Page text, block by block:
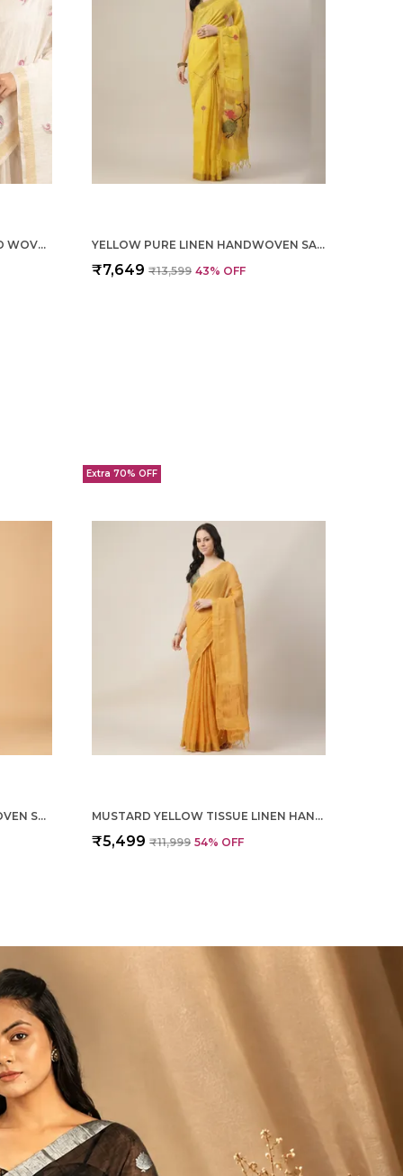
OFF WHITE TISSUE LINEN HAND WOVEN SAREE FOR WOMEN YELLOW PURE LINEN HANDWOVEN SAREE FOR WOMEN
₹7,649 ₹13,599 43% OFF
MAGENTA PURE SILK HAND WOVEN SAREE FOR WOMEN
Extra 70% OFF
MUSTARD YELLOW TISSUE LINEN HAND WOVEN SAREE FOR WOMEN
₹5,499 ₹11,999 54% OFF